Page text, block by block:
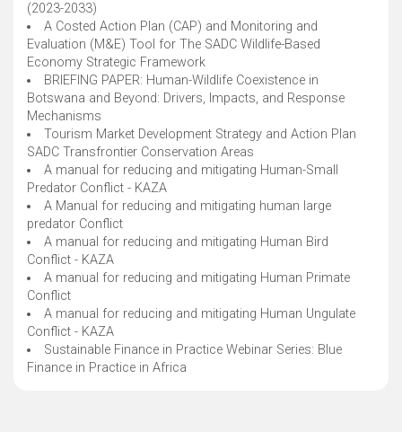
(2023-2033)
A Costed Action Plan (CAP) and Monitoring and
Evaluation (M&E) Tool for The SADC Wildlife-Based
Economy Strategic Framework
BRIEFING PAPER: Human-Wildlife Coexistence in
Botswana and Beyond: Drivers, Impacts, and Response
Mechanisms
Tourism Market Development Strategy and Action Plan
SADC Transfrontier Conservation Areas
A manual for reducing and mitigating Human-Small
Predator Conflict - KAZA
A Manual for reducing and mitigating human large
predator Conflict
A manual for reducing and mitigating Human Bird
Conflict - KAZA
A manual for reducing and mitigating Human Primate
Conflict
A manual for reducing and mitigating Human Ungulate
Conflict - KAZA
Sustainable Finance in Practice Webinar Series: Blue
Finance in Practice in Africa